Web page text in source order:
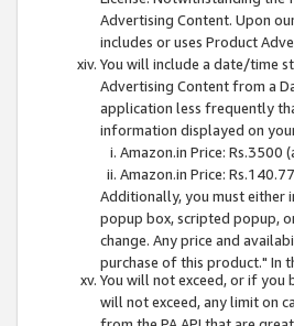
Advertising Content. Upon
includes or uses Product
You will include a date/time
Advertising Content from a
application less frequently
information displayed on
Amazon.in Price:
Amazon.in Price:
Additionally, you must either
popup box, scripted popup,
change. Any price and
purchase of this product." In
You will not exceed, or if you
will not exceed, any limit on